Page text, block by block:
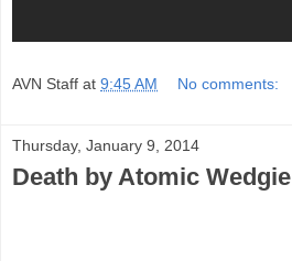
AVN Staff at 9:45 AM No comments:
Thursday, January 9, 2014
Death by Atomic Wedgie